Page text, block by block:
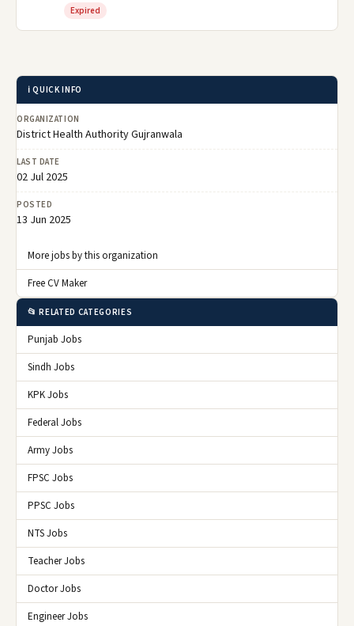
Expired
ℹ️ QUICK INFO
ORGANIZATION
District Health Authority Gujranwala
LAST DATE
02 Jul 2025
POSTED
13 Jun 2025
More jobs by this organization
Free CV Maker
📂 RELATED CATEGORIES
Punjab Jobs
Sindh Jobs
KPK Jobs
Federal Jobs
Army Jobs
FPSC Jobs
PPSC Jobs
NTS Jobs
Teacher Jobs
Doctor Jobs
Engineer Jobs